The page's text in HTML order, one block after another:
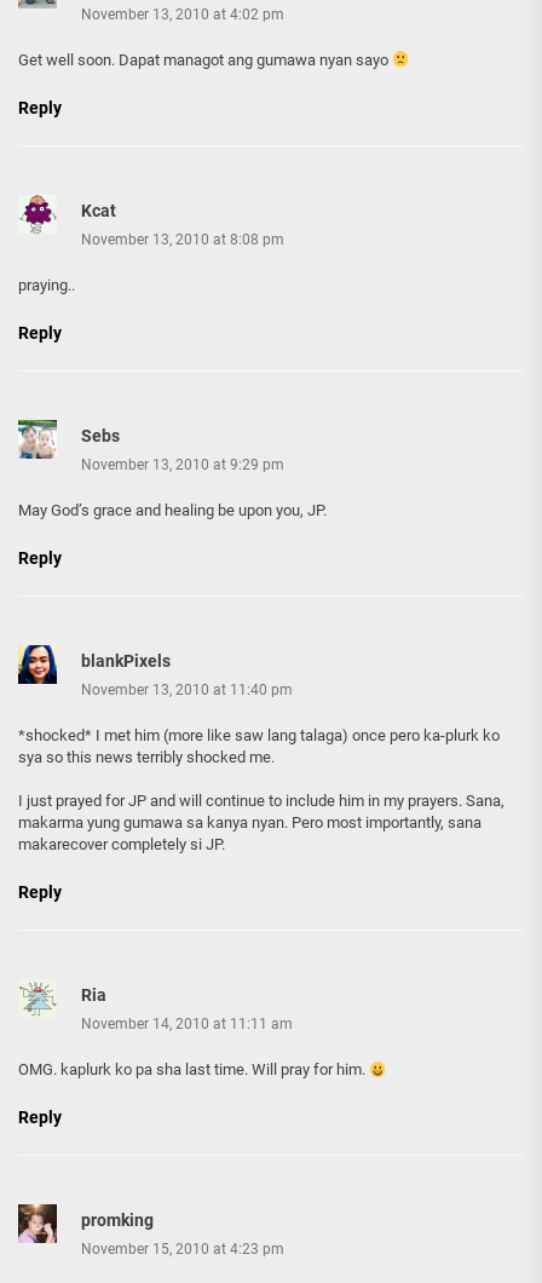
November 13, 2010 at 4:02 pm
Get well soon. Dapat managot ang gumawa nyan sayo
Reply
Kcat
November 13, 2010 at 8:08 pm
praying..
Reply
Sebs
November 13, 2010 at 9:29 pm
May God’s grace and healing be upon you, JP.
Reply
blankPixels
November 13, 2010 at 11:40 pm
*shocked* I met him (more like saw lang talaga) once pero ka-plurk ko
sya so this news terribly shocked me.
I just prayed for JP and will continue to include him in my prayers. Sana,
makarma yung gumawa sa kanya nyan. Pero most importantly, sana
makarecover completely si JP.
Reply
Ria
November 14, 2010 at 11:11 am
OMG. kaplurk ko pa sha last time. Will pray for him.
Reply
promking
November 15, 2010 at 4:23 pm